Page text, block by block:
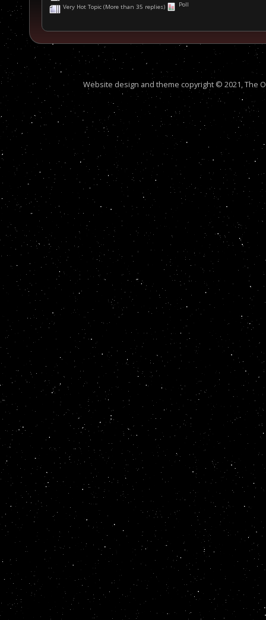
Very Hot Topic (More than 35 replies) Poll
Website design and theme copyright © 2021, The